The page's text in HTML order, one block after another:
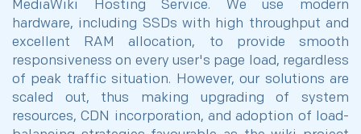
MediaWiki Hosting Service. We use modern
hardware, including SSDs with high throughput and
excellent RAM allocation, to provide smooth
responsiveness on every user's page load, regardless
of peak traffic situation. However, our solutions are
scaled out, thus making upgrading of system
resources, CDN incorporation, and adoption of load-